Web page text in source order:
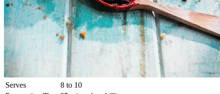
Serves
8 to 10